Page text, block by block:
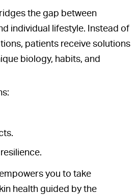
the gap between
individual lifestyle. Instead of
patients receive solutions
biology, habits, and
you to take
health guided by the